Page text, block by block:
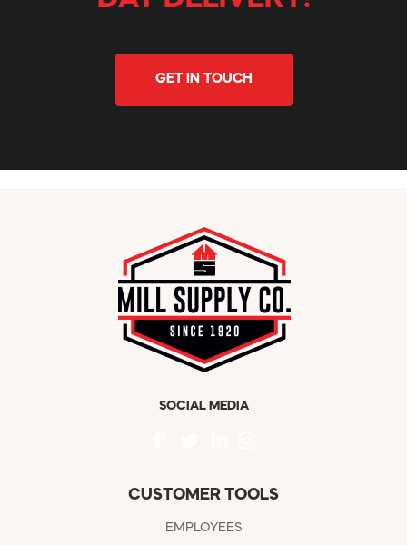
GET IN TOUCH
SOCIAL MEDIA
CUSTOMER TOOLS
EMPLOYEES